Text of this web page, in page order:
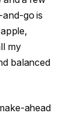
go is
my
balanced
ahead